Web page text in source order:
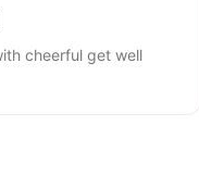
cheerful get well